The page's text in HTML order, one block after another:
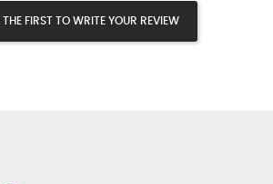
THE FIRST TO WRITE YOUR REVIEW